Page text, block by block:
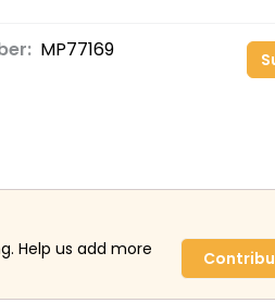
MP77169
Help us add more